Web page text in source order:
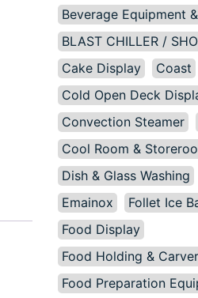
Beverage Equipment
BLAST CHILLER /
Cake Display
Coast
Cold Open Deck
Convection Steamer
Cool Room &
Dish & Glass Washing
Emainox
Follet Ice
Food Display
Food Holding &
Food Preparation